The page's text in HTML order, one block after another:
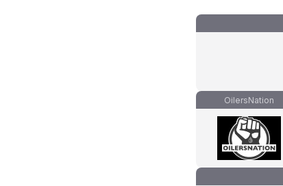
OilersNation